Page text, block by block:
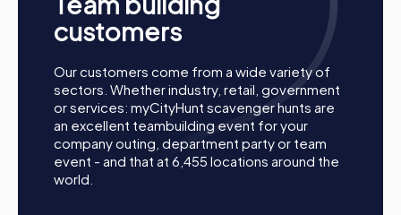
together. Sarre-Union is waiting to be discovered by you!
customers
Our customers come from a wide variety of
sectors. Whether industry, retail, government
or services: myCityHunt scavenger hunts are
an excellent teambuilding event for your
company outing, department party or team
event - and that at 6,455 locations around the
world.